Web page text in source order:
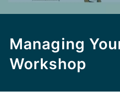
Managing
Workshop